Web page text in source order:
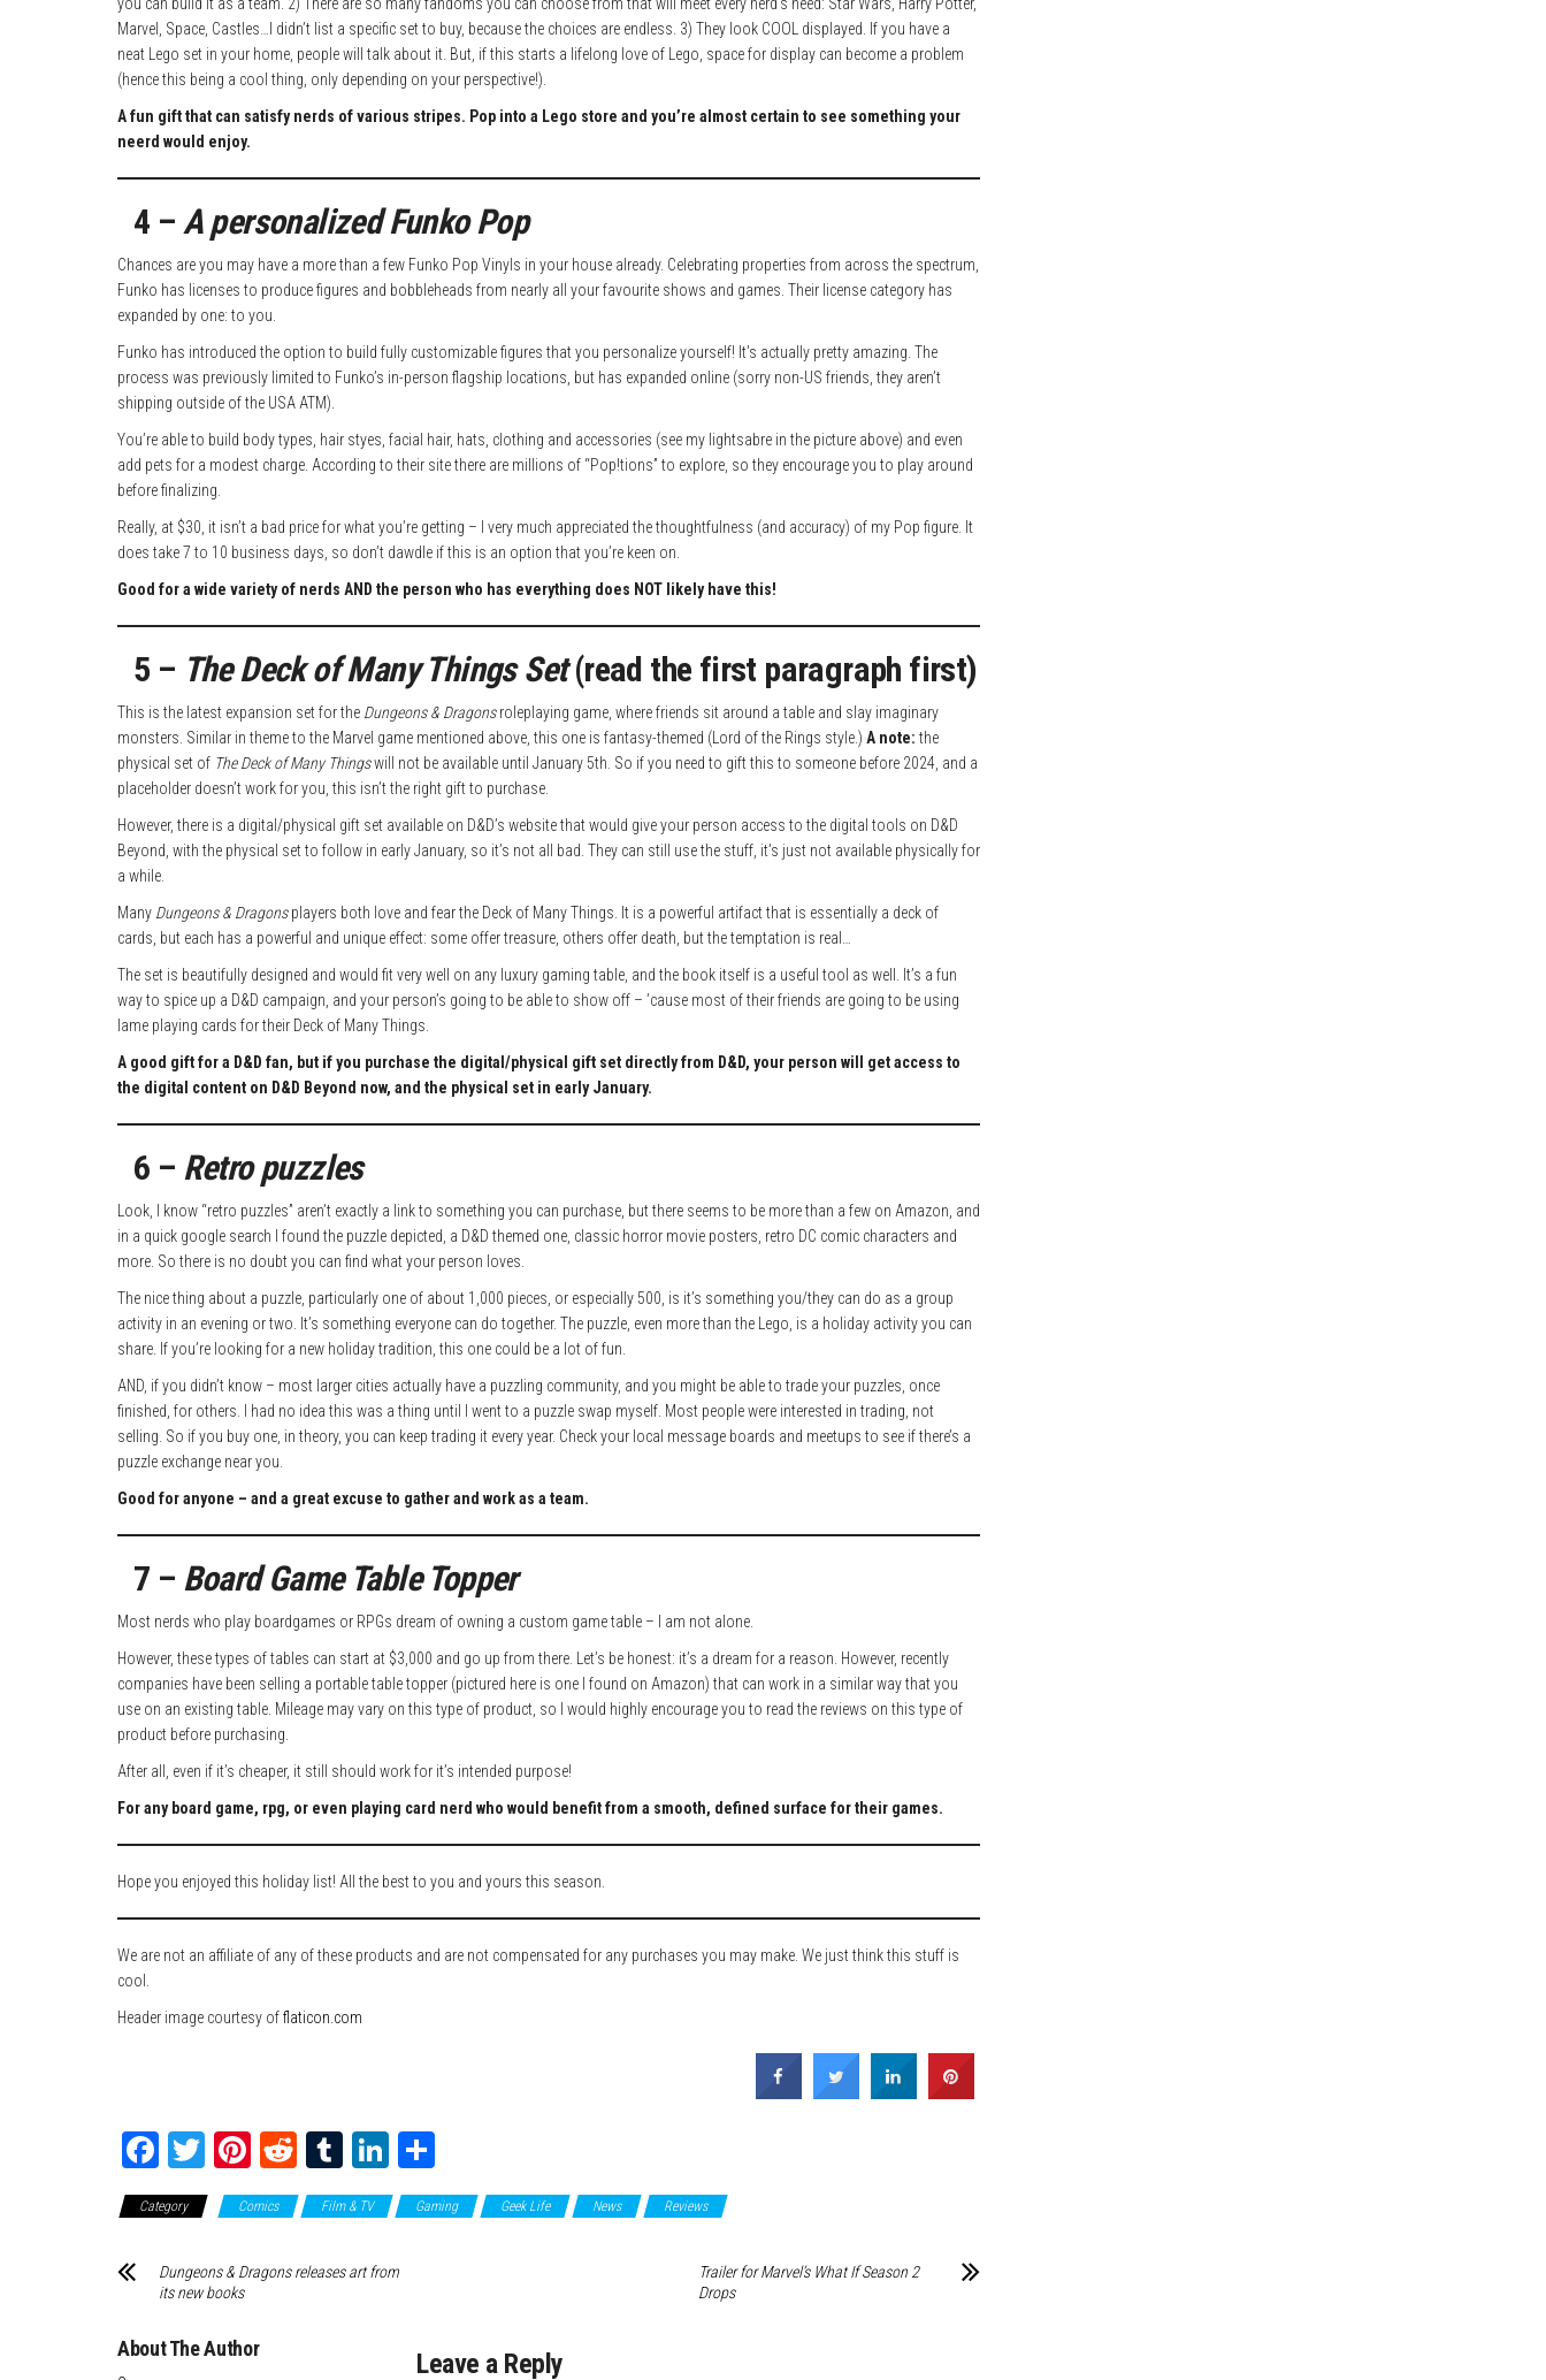
you can build it as a team. 2) There are so many fandoms you can choose from that will meet every nerd’s need: Star Wars, Harry Potter,
Marvel, Space, Castles…I didn’t list a specific set to buy, because the choices are endless. 3) They look COOL displayed. If you have a
neat Lego set in your home, people will talk about it. But, if this starts a lifelong love of Lego, space for display can become a problem
(hence this being a cool thing, only depending on your perspective!).
A fun gift that can satisfy nerds of various stripes. Pop into a Lego store and you’re almost certain to see something your
neerd would enjoy.
4 – A personalized Funko Pop
Chances are you may have a more than a few Funko Pop Vinyls in your house already. Celebrating properties from across the spectrum,
Funko has licenses to produce figures and bobbleheads from nearly all your favourite shows and games. Their license category has
expanded by one: to you.
Funko has introduced the option to build fully customizable figures that you personalize yourself! It’s actually pretty amazing. The
process was previously limited to Funko’s in-person flagship locations, but has expanded online (sorry non-US friends, they aren’t
shipping outside of the USA ATM).
You’re able to build body types, hair styes, facial hair, hats, clothing and accessories (see my lightsabre in the picture above) and even
add pets for a modest charge. According to their site there are millions of “Pop!tions” to explore, so they encourage you to play around
before finalizing.
Really, at $30, it isn’t a bad price for what you’re getting – I very much appreciated the thoughtfulness (and accuracy) of my Pop figure. It
does take 7 to 10 business days, so don’t dawdle if this is an option that you’re keen on.
Good for a wide variety of nerds AND the person who has everything does NOT likely have this!
5 – The Deck of Many Things Set(read the first paragraph first)
This is the latest expansion set for the Dungeons & Dragonsroleplaying game, where friends sit around a table and slay imaginary
monsters. Similar in theme to the Marvel game mentioned above, this one is fantasy-themed (Lord of the Rings style.) A note: the
physical set of The Deck of Many Thingswill not be available until January 5th. So if you need to gift this to someone before 2024, and a
placeholder doesn’t work for you, this isn’t the right gift to purchase.
However, there is a digital/physical gift set available on D&D’s website that would give your person access to the digital tools on D&D
Beyond, with the physical set to follow in early January, so it’s not all bad. They can still use the stuff, it’s just not available physically for
a while.
Many Dungeons & Dragonsplayers both love and fear the Deck of Many Things. It is a powerful artifact that is essentially a deck of
cards, but each has a powerful and unique effect: some offer treasure, others offer death, but the temptation is real…
The set is beautifully designed and would fit very well on any luxury gaming table, and the book itself is a useful tool as well. It’s a fun
way to spice up a D&D campaign, and your person’s going to be able to show off – ’cause most of their friends are going to be using
lame playing cards for their Deck of Many Things.
A good gift for a D&D fan, but if you purchase the digital/physical gift set directly from D&D, your person will get access to
the digital content on D&D Beyond now, and the physical set in early January.
6 – Retro puzzles
Look, I know “retro puzzles” aren’t exactly a link to something you can purchase, but there seems to be more than a few on Amazon, and
in a quick google search I found the puzzle depicted, a D&D themed one, classic horror movie posters, retro DC comic characters and
more. So there is no doubt you can find what your person loves.
The nice thing about a puzzle, particularly one of about 1,000 pieces, or especially 500, is it’s something you/they can do as a group
activity in an evening or two. It’s something everyone can do together. The puzzle, even more than the Lego, is a holiday activity you can
share. If you’re looking for a new holiday tradition, this one could be a lot of fun.
AND, if you didn’t know – most larger cities actually have a puzzling community, and you might be able to trade your puzzles, once
finished, for others. I had no idea this was a thing until I went to a puzzle swap myself. Most people were interested in trading, not
selling. So if you buy one, in theory, you can keep trading it every year. Check your local message boards and meetups to see if there’s a
puzzle exchange near you.
Good for anyone – and a great excuse to gather and work as a team.
7 – Board Game Table Topper
Most nerds who play boardgames or RPGs dream of owning a custom game table – I am not alone.
However, these types of tables can start at $3,000 and go up from there. Let’s be honest: it’s a dream for a reason. However, recently
companies have been selling a portable table topper (pictured here is one I found on Amazon) that can work in a similar way that you
use on an existing table. Mileage may vary on this type of product, so I would highly encourage you to read the reviews on this type of
product before purchasing.
After all, even if it’s cheaper, it still should work for it’s intended purpose!
For any board game, rpg, or even playing card nerd who would benefit from a smooth, defined surface for their games.
Hope you enjoyed this holiday list! All the best to you and yours this season.
We are not an affiliate of any of these products and are not compensated for any purchases you may make. We just think this stuff is
cool.
Header image courtesy offlaticon.com
Fa
ce
bo
ok
T
wi
tte
r
Pi
nt
er
es
Re
dd
it
Tu
m
blr
Li
nk
ed
In
ar
e
Category Comics Film & TV Gaming Geek Life News Reviews
Dungeons & Dragons releases art from
its new books
Trailer for Marvel’s What If Season 2
Drops
About The Author Leave a Reply